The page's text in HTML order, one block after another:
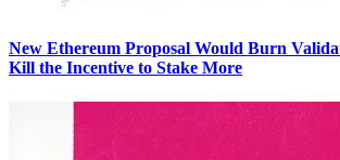
New Ethereum Proposal Would Burn
Kill the Incentive to Stake More